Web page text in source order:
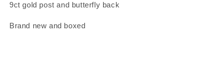
9ct gold post and butterfly back
Brand new and boxed